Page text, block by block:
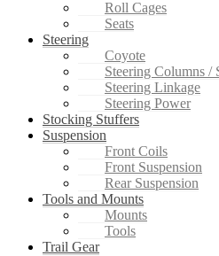
Roll Cages
Seats
Steering
Coyote
Steering Columns /
Steering Linkage
Steering Power
Stocking Stuffers
Suspension
Front Coils
Front Suspension
Rear Suspension
Tools and Mounts
Mounts
Tools
Trail Gear